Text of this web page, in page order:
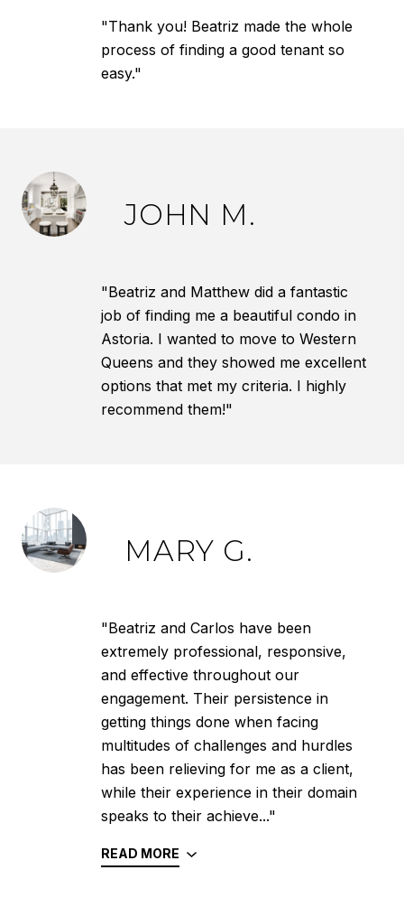
"Thank you! Beatriz made the whole
process of finding a good tenant so
easy."
JOHN M.
"Beatriz and Matthew did a fantastic
job of finding me a beautiful condo in
Astoria. I wanted to move to Western
Queens and they showed me excellent
options that met my criteria. I highly
recommend them!"
MARY G.
"Beatriz and Carlos have been
extremely professional, responsive,
and effective throughout our
engagement. Their persistence in
getting things done when facing
multitudes of challenges and hurdles
has been relieving for me as a client,
while their experience in their domain
speaks to their achieve..."
READ MORE